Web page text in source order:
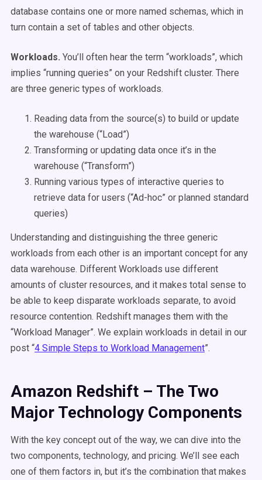
database contains one or more named schemas, which in
turn contain a set of tables and other objects.
Workloads. You’ll often hear the term “workloads”, which
implies “running queries” on your Redshift cluster. There
are three generic types of workloads.
Reading data from the source(s) to build or update
the warehouse (“Load”)
Transforming or updating data once it’s in the
warehouse (“Transform”)
Running various types of interactive queries to
retrieve data for users (“Ad-hoc” or planned standard
queries)
Understanding and distinguishing the three generic
workloads from each other is an important concept for any
data warehouse. Different Workloads use different
amounts of cluster resources, and it makes total sense to
be able to keep disparate workloads separate, to avoid
resource contention. Redshift manages them with the
“Workload Manager”. We explain workloads in detail in our
post “4 Simple Steps to Workload Management”.
Amazon Redshift – The Two
Major Technology Components
With the key concept out of the way, we can dive into the
two components, technology, and pricing. We’ll see each
one of them factors in, but it’s the combination that makes